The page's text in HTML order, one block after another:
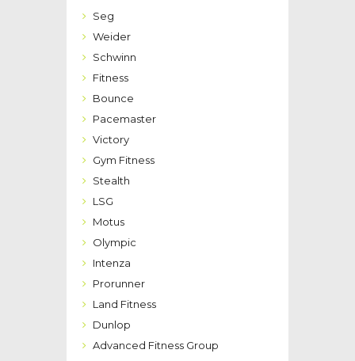
Seg
Weider
Schwinn
Fitness
Bounce
Pacemaster
Victory
Gym Fitness
Stealth
LSG
Motus
Olympic
Intenza
Prorunner
Land Fitness
Dunlop
Advanced Fitness Group